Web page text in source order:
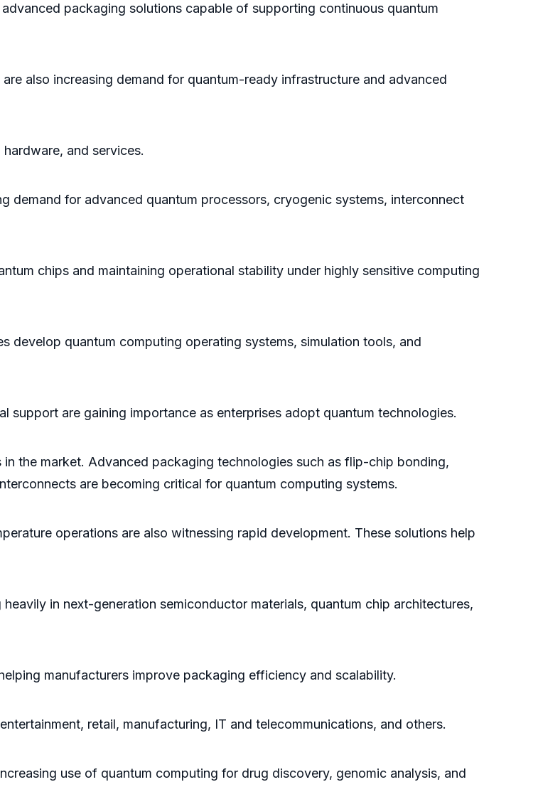
packaging solutions capable of supporting continuous quantum
also increasing demand for quantum-ready infrastructure and advanced
and services.
demand for advanced quantum processors, cryogenic systems, interconnect
chips and maintaining operational stability under highly sensitive computing
develop quantum computing operating systems, simulation tools, and
support are gaining importance as enterprises adopt quantum technologies.
the market. Advanced packaging technologies such as flip-chip bonding,
are becoming critical for quantum computing systems.
operations are also witnessing rapid development. These solutions help
in next-generation semiconductor materials, quantum chip architectures,
manufacturers improve packaging efficiency and scalability.
retail, manufacturing, IT and telecommunications, and others.
use of quantum computing for drug discovery, genomic analysis, and